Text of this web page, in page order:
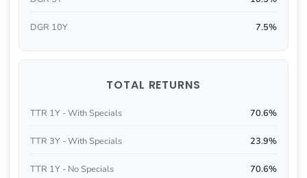
DGR 10Y 7.5%
TOTAL RETURNS
TTR 1Y - With Specials 70.6%
TTR 3Y - With Specials 23.9%
TTR 1Y - No Specials 70.6%